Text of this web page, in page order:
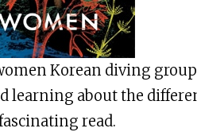
Korean diving
learning about the
read.